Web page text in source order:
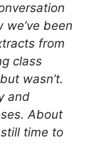
been
from
class
wasn’t.
and
About
time to